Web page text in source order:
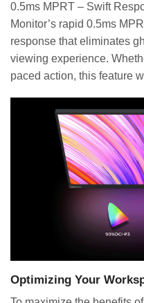
0.5ms MPRT – Swift
Monitor’s rapid 0.5ms
response that eliminates
viewing experience.
paced action, this feature
Optimizing Your